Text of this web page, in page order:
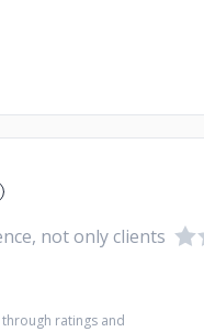
not only clients
ratings and